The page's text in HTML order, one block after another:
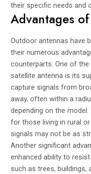
their specific needs and
Advantages
Outdoor antennas have
their numerous
counterparts. One of
satellite antenna is its
capture signals from
away, often within a
depending on the
for those living in rural
signals may not be as
Another significant
enhanced ability to
such as trees,